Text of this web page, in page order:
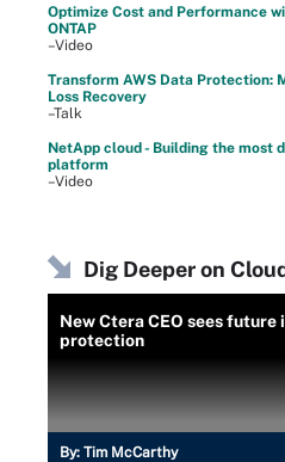
Optimize Cost and Performance
ONTAP
–Video
Transform AWS Data Protection:
Loss Recovery
–Talk
NetApp cloud - Building the most
platform
–Video
Dig Deeper on
New Ctera CEO sees
protection
By: Tim McCarthy